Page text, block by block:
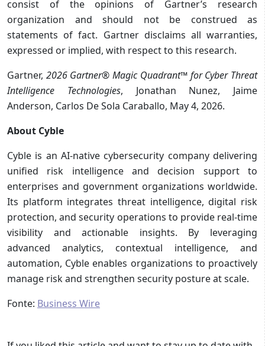
consist of the opinions of Gartner’s research
organization and should not be construed as
statements of fact. Gartner disclaims all warranties,
expressed or implied, with respect to this research.
Gartner, 2026 Gartner® Magic Quadrant™ for Cyber Threat
Intelligence Technologies, Jonathan Nunez, Jaime
Anderson, Carlos De Sola Caraballo, May 4, 2026.
About Cyble
Cyble is an AI-native cybersecurity company delivering
unified risk intelligence and decision support to
enterprises and government organizations worldwide.
Its platform integrates threat intelligence, digital risk
protection, and security operations to provide real-time
visibility and actionable insights. By leveraging
advanced analytics, contextual intelligence, and
automation, Cyble enables organizations to proactively
manage risk and strengthen security posture at scale.
Fonte: Business Wire